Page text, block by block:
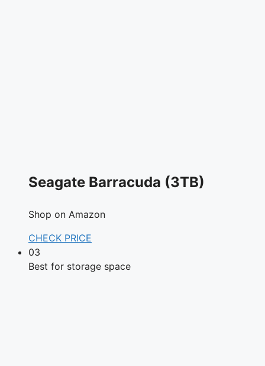
Seagate Barracuda (3TB)
Shop on Amazon
CHECK PRICE
03
Best for storage space